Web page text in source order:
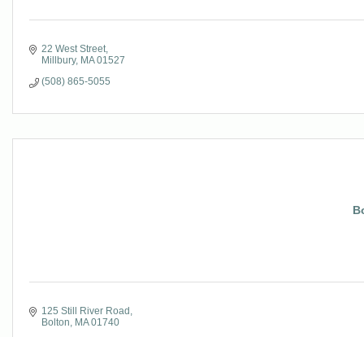
22 West Street
Millbury MA 01527
(508) 865-5055
125 Still River Road
Bolton
MA 01740